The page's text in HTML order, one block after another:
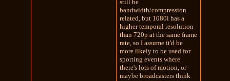
still be
bandwidth/compression
related, but 1080i has a
higher temporal resolution
than 720p at the same frame
rate, so I assume it'd be
more likely to be used for
sporting events where
there's lots of motion, or
maybe broadcasters think